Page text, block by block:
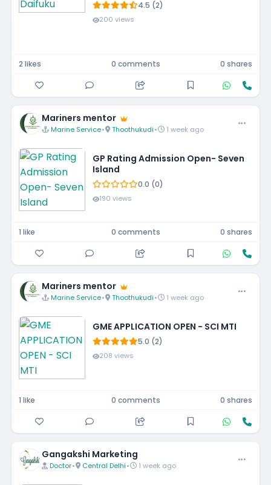
4.5 (2)
200 views
2 likes 0 comments 0 shares
Mariners mentor
Marine Service• Thoothukudi• 1 week ago
GP Rating Admission Open- Seven
Island
0.0 (0)
190 views
1 like 0 comments 0 shares
Mariners mentor
Marine Service• Thoothukudi• 1 week ago
GME APPLICATION OPEN - SCI MTI
5.0 (2)
208 views
1 like 0 comments 0 shares
Gangakshi Marketing
Doctor• Central Delhi• 1 week ago